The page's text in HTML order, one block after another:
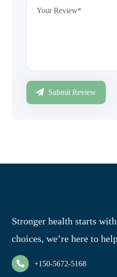
Submit Review
Stronger health starts
choices, we’re here to
+150-5672-5168